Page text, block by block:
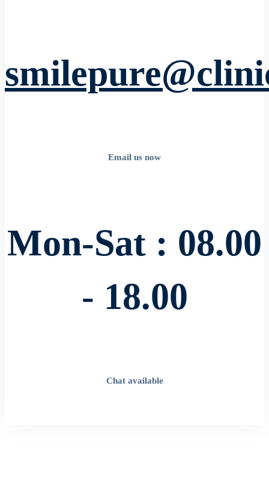
Email us now
Mon-Sat : 08.00
- 18.00
Chat available